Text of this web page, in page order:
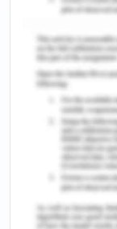
organisation
There are
Food
foodborne
affect
growth
and
because